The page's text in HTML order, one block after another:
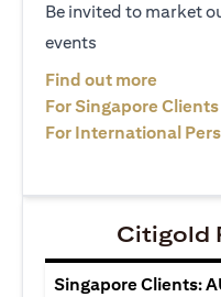
Be invited to market
events
Find out more
For Singapore Clients
For International
Citigold
Singapore Clients: